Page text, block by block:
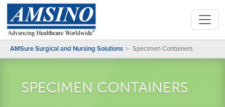
AMSure Surgical and Nursing Solutions Specimen Containers
SPECIMEN CONTAINERS